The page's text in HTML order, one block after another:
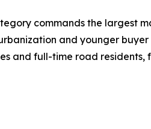
commands the largest
and younger buyer
and full-time road residents,